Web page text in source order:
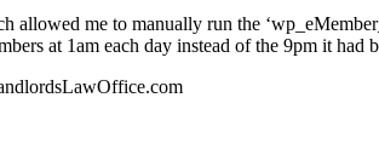
me to manually run the
at 1am each day instead of the 9pm it had